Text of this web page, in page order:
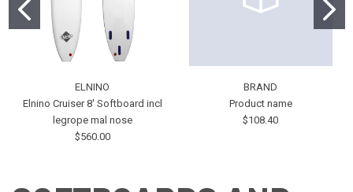
ELNINO
Elnino Cruiser 8' Softboard incl
legrope mal nose
$560.00
BRAND
Product name
$108.40